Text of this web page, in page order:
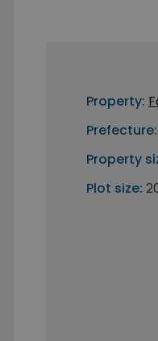
Property:
Prefecture:
Property
Plot size: